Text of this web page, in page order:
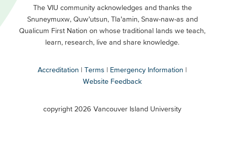
Primary
Footer
Buttons
Secondary
The VIU community acknowledges and thanks the
Snuneymuxw, Quw’utsun, Tla’amin, Snaw-naw-as and
Qualicum First Nation on whose traditional lands we teach,
learn, research, live and share knowledge.
Accreditation Terms
Emergency Information
Website Feedback
copyright 2026 Vancouver Island University